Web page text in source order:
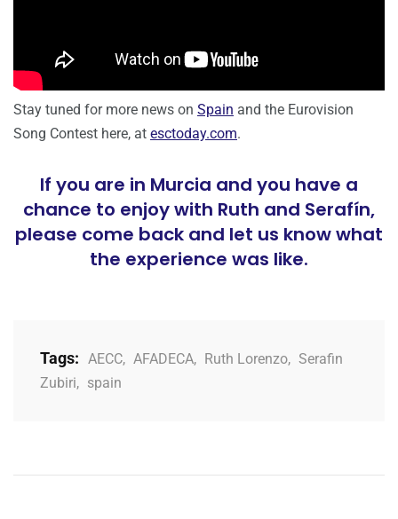
Stay tuned for more news on Spain and the Eurovision
Song Contest here, at esctoday.com.
If you are in Murcia and you have a
chance to enjoy with Ruth and Serafín,
please come back and let us know what
the experience was like.
Tags: AECC, AFADECA, Ruth Lorenzo, Serafin
Zubiri, spain